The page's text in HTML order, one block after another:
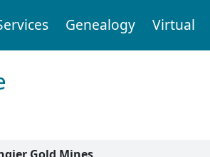
Genealogy Virtual